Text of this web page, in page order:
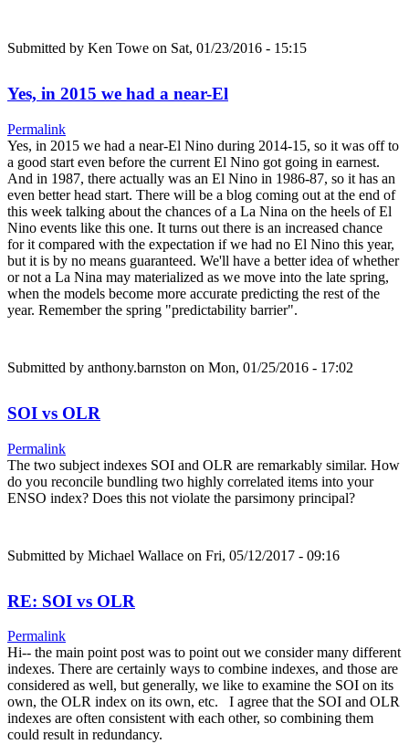
Submitted by Ken Towe on Sat, 01/23/2016 - 15:15
Yes, in 2015 we had a near-El
Permalink
Yes, in 2015 we had a near-El Nino during 2014-15, so it was off to
a good start even before the current El Nino got going in earnest.
And in 1987, there actually was an El Nino in 1986-87, so it has an
even better head start. There will be a blog coming out at the end of
this week talking about the chances of a La Nina on the heels of El
Nino events like this one. It turns out there is an increased chance
for it compared with the expectation if we had no El Nino this year,
but it is by no means guaranteed. We'll have a better idea of whether
or not a La Nina may materialized as we move into the late spring,
when the models become more accurate predicting the rest of the
year. Remember the spring "predictability barrier".
Submitted by anthony.barnston on Mon, 01/25/2016 - 17:02
SOI vs OLR
Permalink
The two subject indexes SOI and OLR are remarkably similar. How
do you reconcile bundling two highly correlated items into your
ENSO index? Does this not violate the parsimony principal?
Submitted by Michael Wallace on Fri, 05/12/2017 - 09:16
RE: SOI vs OLR
Permalink
Hi-- the main point post was to point out we consider many different
indexes. There are certainly ways to combine indexes, and those are
considered as well, but generally, we like to examine the SOI on its
own, the OLR index on its own, etc. I agree that the SOI and OLR
indexes are often consistent with each other, so combining them
could result in redundancy.